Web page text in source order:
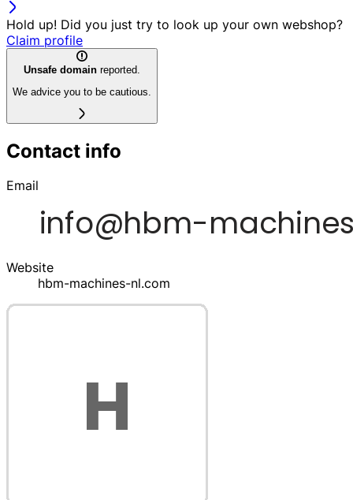
Hold up! Did you just try to look up your own webshop?
Claim profile
Unsafe domain reported.
We advice you to be cautious.
Contact info
Email
Website
hbm-machines-nl.com